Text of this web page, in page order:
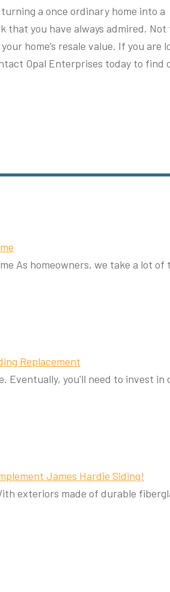
a once ordinary home into a
that you have always admired. Not
home’s resale value. If you are
Opal Enterprises today to find
As homeowners, we take a lot
Replacement
Eventually, you'll need to invest
James Hardie Siding!
exteriors made of durable